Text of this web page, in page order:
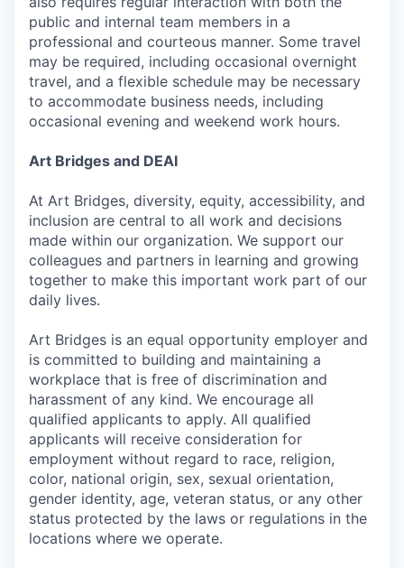
public and internal team members in a
professional and courteous manner. Some travel
may be required, including occasional overnight
travel, and a flexible schedule may be necessary
to accommodate business needs, including
occasional evening and weekend work hours.
Art Bridges and DEAI
At Art Bridges, diversity, equity, accessibility, and
inclusion are central to all work and decisions
made within our organization. We support our
colleagues and partners in learning and growing
together to make this important work part of our
daily lives.
Art Bridges is an equal opportunity employer and
is committed to building and maintaining a
workplace that is free of discrimination and
harassment of any kind. We encourage all
qualified applicants to apply. All qualified
applicants will receive consideration for
employment without regard to race, religion,
color, national origin, sex, sexual orientation,
gender identity, age, veteran status, or any other
status protected by the laws or regulations in the
locations where we operate.